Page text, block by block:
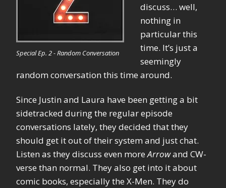
Special Ep. 2 - Random Conversation
discuss… well,
nothing in
particular this
time. It’s just a
seemingly
random conversation this time around.
Since Justin and Laura have been getting a bit
sidetracked during the regular episode
conversations lately, they decided that they
should get it out of their system and just chat.
Listen as they discuss even moreArrowand CW-
verse than normal. They also get into it about
comic books, especially the X-Men. They do